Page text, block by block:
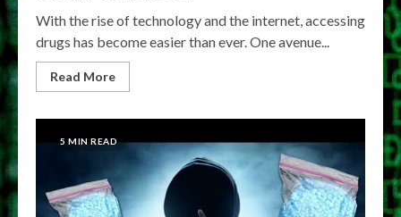
With the rise of technology and the internet, accessing
drugs has become easier than ever. One avenue...
Read More
5 MIN READ